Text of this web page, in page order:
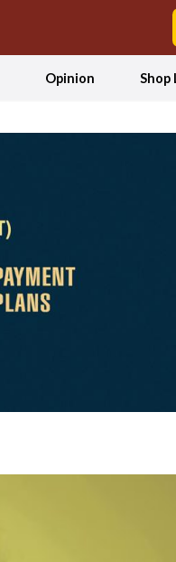
Opinion Shop